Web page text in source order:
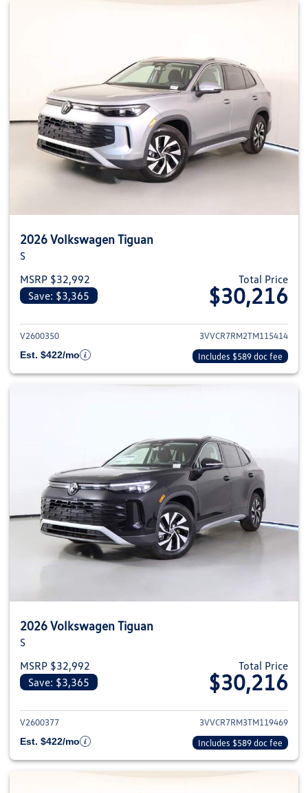
2026 Volkswagen Tiguan
S
MSRP $32,992
Save: $3,365
Total Price
$30,216
View details for 2026
V2600350
3VVCR7RM2TM115414
Est. $422/mo
Includes $589 doc fee
2026 Volkswagen Tiguan
S
MSRP $32,992
Save: $3,365
Total Price
$30,216
View details for 2026
V2600377
3VVCR7RM3TM119469
Est. $422/mo
Includes $589 doc fee